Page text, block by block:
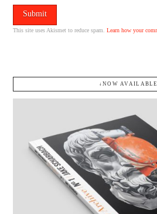
This site uses Akismet to reduce spam.Learn how your
↓NOW